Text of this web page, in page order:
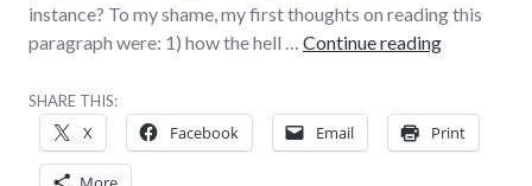
instance? To my shame, my first thoughts on reading this
paragraph were: 1) how the hell … Continue readingPossibly I
SHARE THIS:
X Facebook Email Print